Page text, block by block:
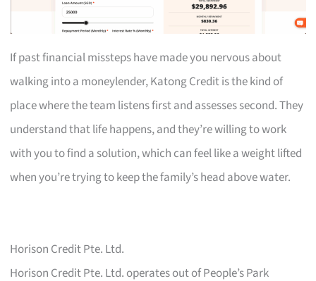
If past financial missteps have made you nervous about
walking into a moneylender, Katong Credit is the kind of
place where the team listens first and assesses second. They
understand that life happens, and they’re willing to work
with you to find a solution, which can feel like a weight lifted
when you’re trying to keep the family’s head above water.
Horison Credit Pte. Ltd.
Horison Credit Pte. Ltd. operates out of People’s Park